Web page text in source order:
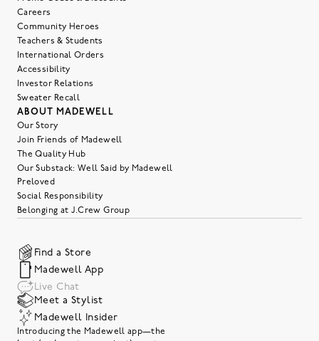
Careers
Community Heroes
Teachers & Students
International Orders
Accessibility
Investor Relations
Sweater Recall
ABOUT MADEWELL
Our Story
Join Friends of Madewell
The Quality Hub
Our Substack: Well Said by Madewell
Preloved
Social Responsibility
Belonging at J.Crew Group
Find a Store
Madewell App
Live Chat
Meet a Stylist
Madewell Insider
Introducing the Madewell app—the